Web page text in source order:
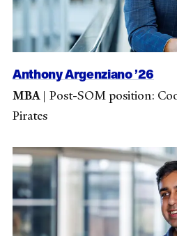
Anthony Argenziano ’26
MBA| Post-SOM position:
Pirates